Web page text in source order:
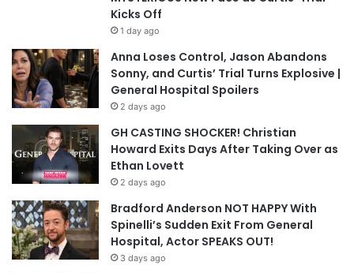
Kicks Off
1 day ago
Anna Loses Control, Jason Abandons
Sonny, and Curtis’ Trial Turns Explosive |
General Hospital Spoilers
2 days ago
GH CASTING SHOCKER! Christian
Howard Exits Days After Taking Over as
Ethan Lovett
2 days ago
Bradford Anderson NOT HAPPY With
Spinelli’s Sudden Exit From General
Hospital, Actor SPEAKS OUT!
3 days ago